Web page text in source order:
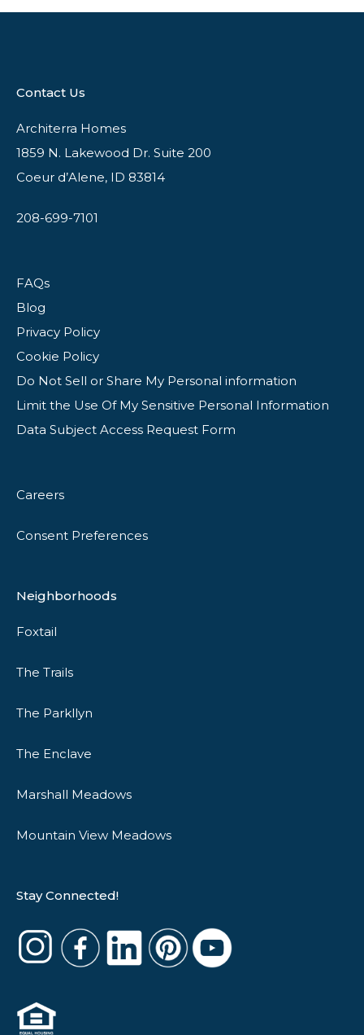
Contact Us
Architerra Homes
1859 N. Lakewood Dr. Suite 200
Coeur d’Alene, ID 83814
208-699-7101
FAQs
Blog
Privacy Policy
Cookie Policy
Do Not Sell or Share My Personal information
Limit the Use Of My Sensitive Personal Information
Data Subject Access Request Form
Careers
Consent Preferences
Neighborhoods
Foxtail
The Trails
The Parkllyn
The Enclave
Marshall Meadows
Mountain View Meadows
Stay Connected!